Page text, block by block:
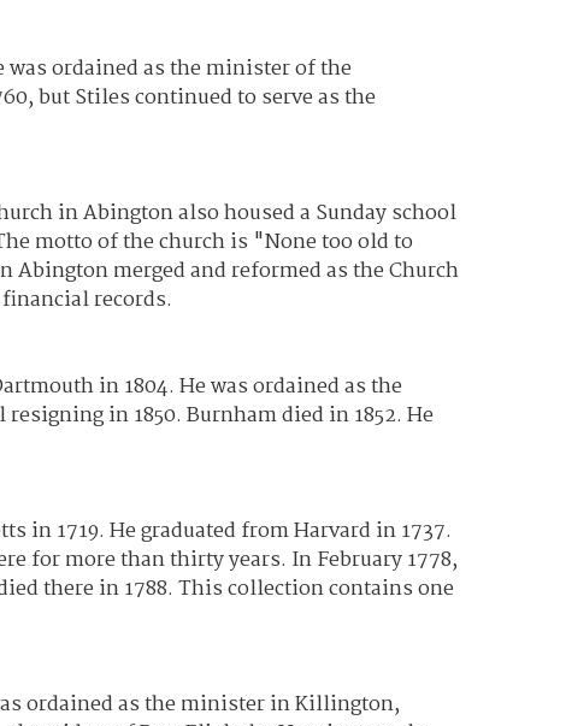
was ordained as the minister of the
but Stiles continued to serve as the
in Abington also housed a Sunday school
motto of the church is "None too old to
Abington merged and reformed as the Church
records.
in 1804. He was ordained as the
in 1850. Burnham died in 1852. He
1719. He graduated from Harvard in 1737.
for more than thirty years. In February 1778,
there in 1788. This collection contains one
ordained as the minister in Killington,